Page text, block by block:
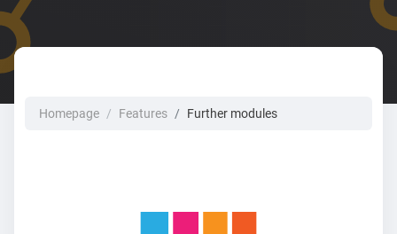
Homepage Features Further modules